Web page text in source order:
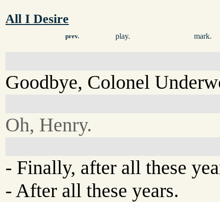
All I Desire
prev. play. mark.
Goodbye, Colonel
Oh, Henry.
- Finally, after all these
- After all these years.